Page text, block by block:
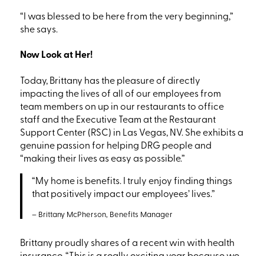
“I was blessed to be here from the very beginning,”
she says.
Now Look at Her!
Today, Brittany has the pleasure of directly
impacting the lives of all of our employees from
team members on up in our restaurants to office
staff and the Executive Team at the Restaurant
Support Center (RSC) in Las Vegas, NV. She exhibits a
genuine passion for helping DRG people and
“makingtheir lives as easy as possible.”
“My home is benefits. I truly enjoy finding things
that positively impact our employees’ lives.”
– Brittany McPherson, Benefits Manager
Brittany proudly shares of a recent win with health